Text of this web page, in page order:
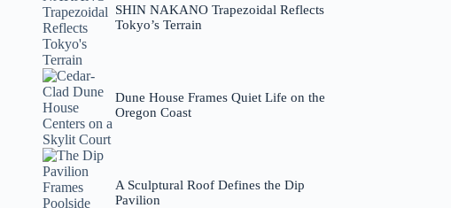
SHIN NAKANO Trapezoidal Reflects
Tokyo’s Terrain
Dune House Frames Quiet Life on the
Oregon Coast
A Sculptural Roof Defines the Dip
Pavilion